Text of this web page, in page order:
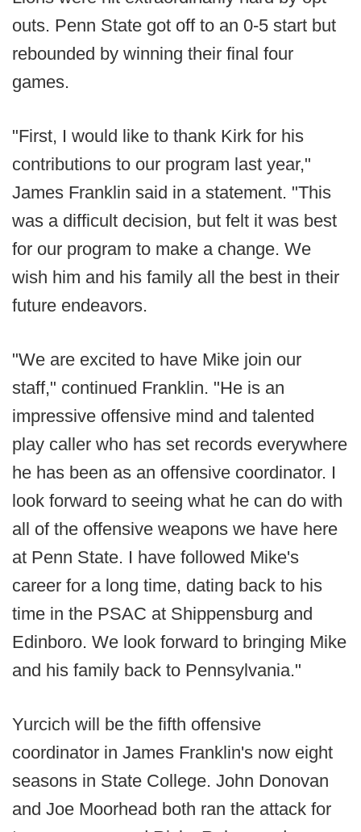
outs. Penn State got off to an 0-5 start but
rebounded by winning their final four
games.
"First, I would like to thank Kirk for his
contributions to our program last year,"
James Franklin said in a statement. "This
was a difficult decision, but felt it was best
for our program to make a change. We
wish him and his family all the best in their
future endeavors.
"We are excited to have Mike join our
staff," continued Franklin. "He is an
impressive offensive mind and talented
play caller who has set records everywhere
he has been as an offensive coordinator. I
look forward to seeing what he can do with
all of the offensive weapons we have here
at Penn State. I have followed Mike's
career for a long time, dating back to his
time in the PSAC at Shippensburg and
Edinboro. We look forward to bringing Mike
and his family back to Pennsylvania."
Yurcich will be the fifth offensive
coordinator in James Franklin's now eight
seasons in State College. John Donovan
and Joe Moorhead both ran the attack for